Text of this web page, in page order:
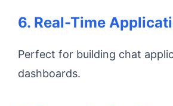
6. Real-Time
Perfect for building chat
dashboards.